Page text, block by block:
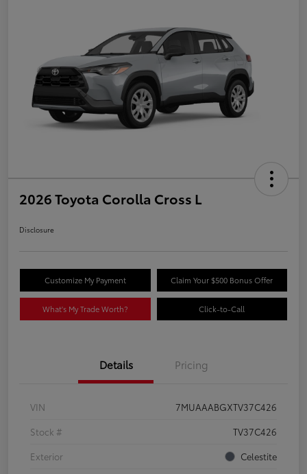
2026 Toyota Corolla Cross L
Disclosure
Customize My Payment Claim Your $500 Bonus Offer
What's My Trade Worth? Click-to-Call
Details Pricing
VIN
7MUAAABGXTV37C426
Stock #
TV37C426
Exterior
Celestite